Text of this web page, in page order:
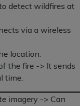
detect wildfires at
via a wireless
location.
the fire -> It sends
time.
imagery -> Can